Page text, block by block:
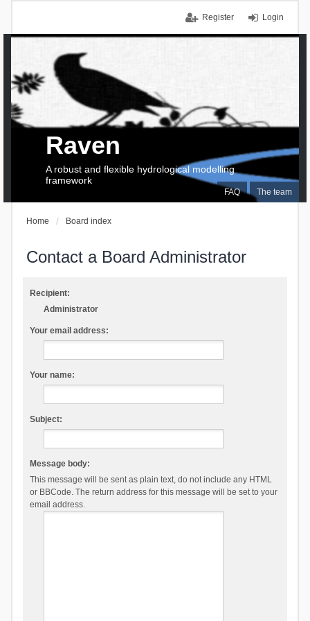
Login
Register
FAQ The team
Raven
A robust and flexible hydrological modelling
framework
Home Board index
Contact a Board Administrator
Recipient:
Administrator
Your email address:
Your name:
Subject:
Message body:
This message will be sent as plain text, do not include any HTML
or BBCode. The return address for this message will be set to your
email address.